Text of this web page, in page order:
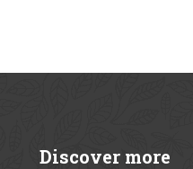
Discovermore